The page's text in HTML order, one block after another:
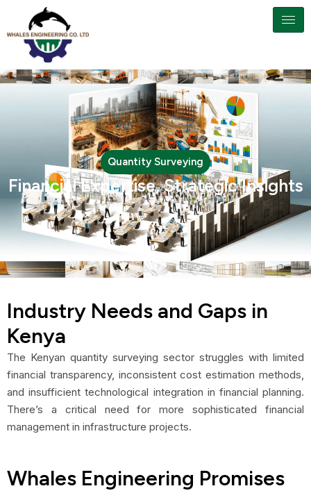
Quantity Surveying
Financial Expertise, Strategic Insights
Industry Needs and Gaps in
Kenya
The Kenyan quantity surveying sector struggles with limited
financial transparency, inconsistent cost estimation methods,
and insufficient technological integration in financial planning.
There’s a critical need for more sophisticated financial
management in infrastructure projects.
Whales Engineering Promises